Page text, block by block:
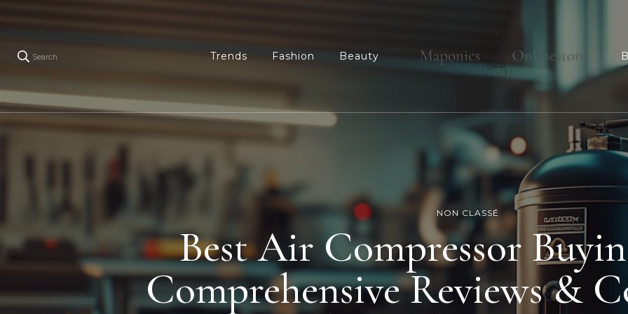
Search Trends Fashion Beauty
NON CLASSÉ
Best Air Compressor
Comprehensive Reviews &